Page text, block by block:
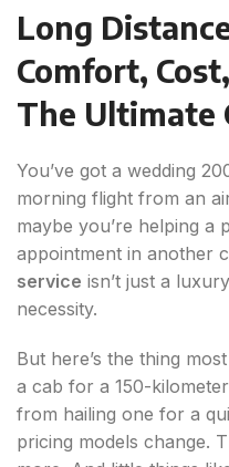
Long
Comfort,
The Ultimate
You’ve got a wedding
morning flight from an
maybe you’re helping a
appointment in another
service isn’t just a
necessity.
But here’s the thing
a cab for a 150-
from hailing one for a
pricing models change.